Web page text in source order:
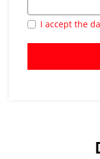
I accept the